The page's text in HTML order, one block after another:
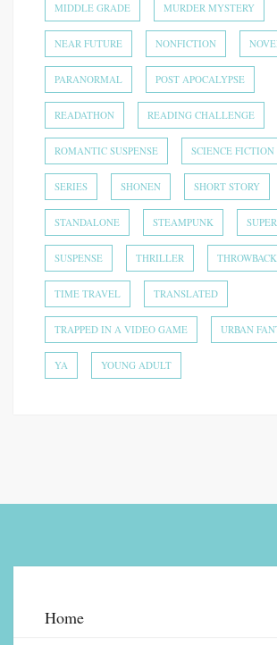
MIDDLE GRADE MURDER MYSTERY
NEAR FUTURE NONFICTION
PARANORMAL POST APOCALYPSE
READATHON READING CHALLENGE
ROMANTIC SUSPENSE SCIENCE FICTION
SERIES SHONEN SHORT STORY
STANDALONE STEAMPUNK
SUSPENSE THRILLER
TIME TRAVEL TRANSLATED
TRAPPED IN A VIDEO GAME URBAN
YA YOUNG ADULT
Home